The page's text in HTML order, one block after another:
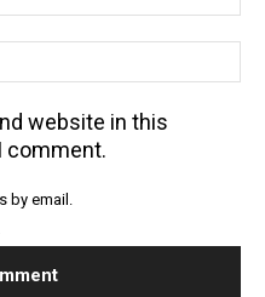
website in this
comment.
by email.